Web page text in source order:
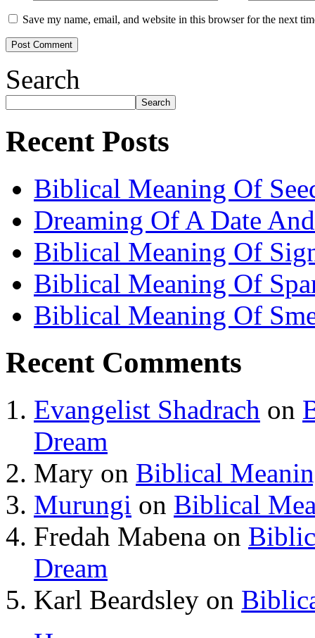
Save my name, email, and website in this browser for the next
Search
Search
Recent Posts
Biblical Meaning Of
Dreaming Of A Date
Biblical Meaning Of
Biblical Meaning Of
Biblical Meaning Of
Recent Comments
Evangelist Shadrach on
Dream
Mary on Biblical
Murungi on Biblical
Fredah Mabena on
Dream
Karl Beardsley on